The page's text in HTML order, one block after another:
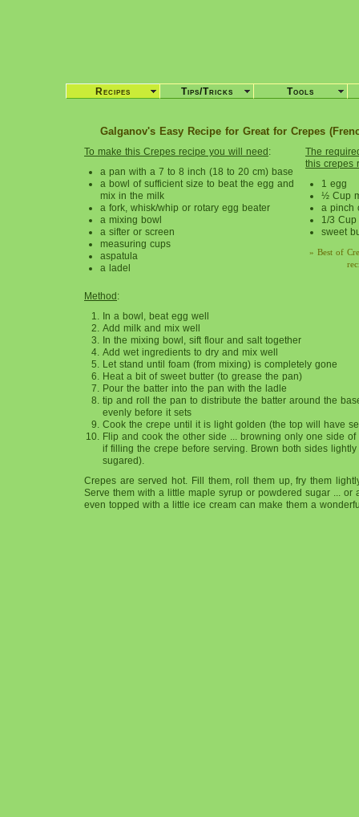
Galganov's Easy Recipe for Great for Crepes
To make this Crepes recipe you will need:
a pan with a 7 to 8 inch (18 to 20 cm) base
a bowl of sufficient size to beat the egg and
mix in the milk
a fork, whisk/whip or rotary egg beater
a mixing bowl
a sifter or screen
measuring cups
aspatula
a ladel
The
this crepes
1 egg
½ Cup
a pinch
1/3 Cup
sweet
» Best of
Method:
In a bowl, beat egg well
Add milk and mix well
In the mixing bowl, sift flour and salt together
Add wet ingredients to dry and mix well
Let stand until foam (from mixing) is completely gone
Heat a bit of sweet butter (to grease the pan)
Pour the batter into the pan with the ladle
tip and roll the pan to distribute the batter around the
evenly before it sets
Cook the crepe until it is light golden (the top will have
Flip and cook the other side ... browning only one side of
if filling the crepe before serving. Brown both sides
sugared).
Crepes are served hot. Fill them, roll them up, fry them
Serve them with a little maple syrup or powdered sugar ... or
even topped with a little ice cream can make them a
Recipes Tips/Tricks Tools